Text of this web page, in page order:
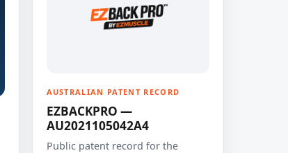
AUSTRALIAN PATENT RECORD
EZBACKPRO —
AU2021105042A4
Public patent record for the